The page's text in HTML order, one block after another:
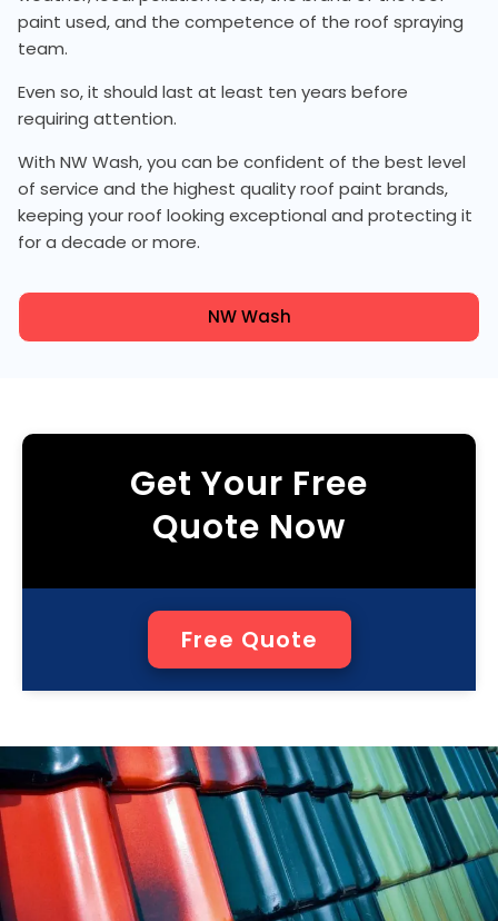
paint used, and the competence of the roof spraying
team.
Even so, it should last at least ten years before
requiring attention.
With NW Wash, you can be confident of the best level
of service and the highest quality roof paint brands,
keeping your roof looking exceptional and protecting it
for a decade or more.
NW Wash
Get Your Free
Quote Now
Free Quote